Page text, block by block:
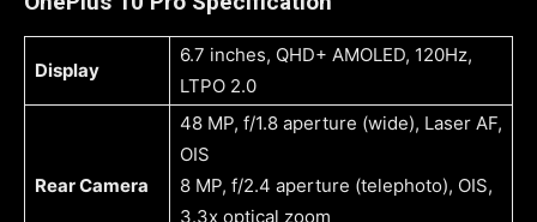
Display
6.7 inches, QHD+ AMOLED, 120Hz,
LTPO 2.0
Rear Camera
48 MP, f/1.8 aperture (wide), Laser AF,
OIS
8 MP, f/2.4 aperture (telephoto), OIS,
3.3x optical zoom